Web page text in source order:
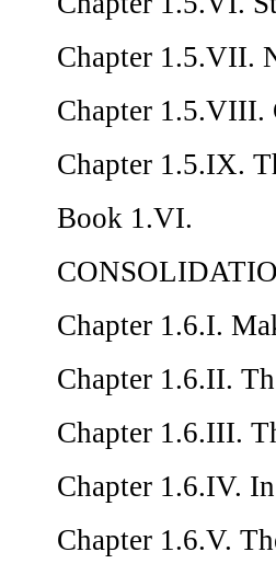
Chapter 1.5.VII.
Chapter
Chapter 1.5.IX.
Book 1.VI.
Chapter 1.6.I.
Chapter 1.6.II.
Chapter 1.6.III.
Chapter 1.6.IV.
Chapter 1.6.V.